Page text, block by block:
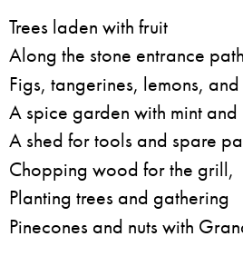
Trees laden with fruit
Along the stone entrance
Figs, tangerines, lemons,
A spice garden with mint and
A shed for tools and spare
Chopping wood for the grill,
Planting trees and gathering
Pinecones and nuts with